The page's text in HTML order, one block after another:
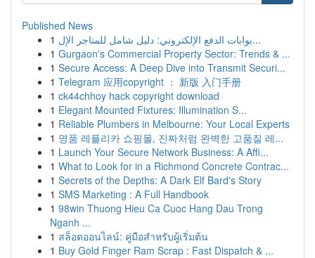
Published News
1
بوابات الدفع الإلكتروني: دليل شامل للمتاجر الإل...
1 Gurgaon's Commercial Property Sector: Trends & ...
1 Secure Access: A Deep Dive into Transmit Securi...
1 Telegram 应用copyright ： 新版 入门手册
1 ck44chhoy hack copyright download
1 Elegant Mounted Fixtures: Illumination S...
1 Reliable Plumbers in Melbourne: Your Local Experts
1 명품 레플리카 쇼핑몰, 진짜처럼 완벽한 고품질 레...
1 Launch Your Secure Network Business: A Affi...
1 What to Look for in a Richmond Concrete Contrac...
1 Secrets of the Depths: A Dark Elf Bard's Story
1 SMS Marketing : A Full Handbook
1 98win Thuong Hieu Ca Cuoc Hang Dau Trong
Nganh ...
1 สล็อตออนไลน์: คู่มือสำหรับผู้เริ่มต้น
1 Buy Gold Finger Ram Scrap : Fast Dispatch & ...